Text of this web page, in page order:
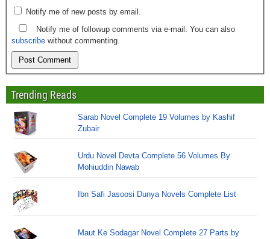
Notify me of new posts by email.
Notify me of followup comments via e-mail. You can also
subscribe without commenting.
Trending Reads
Sarab Novel Complete 19 Volumes by Kashif
Zubair
Urdu Novel Devta Complete 56 Volumes By
Mohiuddin Nawab
Ibn Safi Jasoosi Dunya Novels Complete List
Maut Ke Sodagar Novel Complete 27 Parts by